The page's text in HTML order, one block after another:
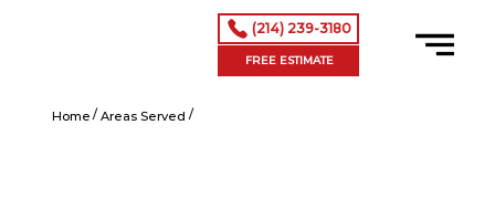
(214) 239-3180
FREE ESTIMATE
Home / Areas Served /